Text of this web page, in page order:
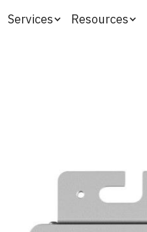
Services Resources